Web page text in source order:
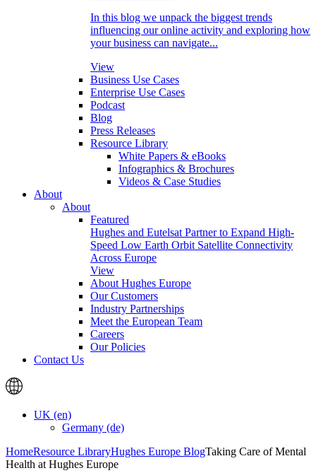
In this blog we unpack the biggest trends
influencing our online activity and exploring how
your business can navigate...
View
Business Use Cases
Enterprise Use Cases
Podcast
Blog
Press Releases
Resource Library
White Papers & eBooks
Infographics & Brochures
Videos & Case Studies
About
About
Featured
Hughes and Eutelsat Partner to Expand High-
Speed Low Earth Orbit Satellite Connectivity
Across Europe
View
About Hughes Europe
Our Customers
Industry Partnerships
Meet the European Team
Careers
Our Policies
Contact Us
UK (en)
Germany (de)
HomeResource LibraryHughes Europe BlogTaking Care of Mental
Health at Hughes Europe